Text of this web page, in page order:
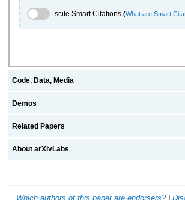
scite.ai Toggle
scite Smart Citations (What are Smart
Code, Data, Media
Demos
Related Papers
About arXivLabs
Which authors of this paper are endorsers?|